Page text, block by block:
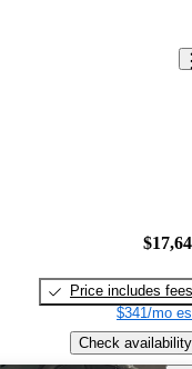
Price includes fees
$341/mo
Check availability